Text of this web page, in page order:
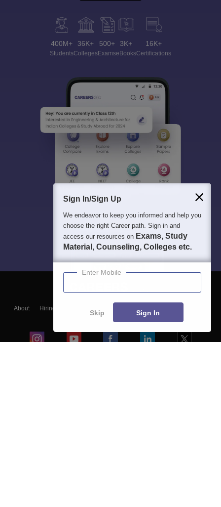
400M+
Students
36K+
Colleges
500+
Exams
3K+
eBooks
16K+
Certifications
About Hiring
Blogs
Sign In/Sign Up
We endeavor to keep you informed and help you
choose the right Career path. Sign in and
access our resources on Exams, Study
Material, Counseling, Colleges etc.
Enter Mobile
Skip Sign In